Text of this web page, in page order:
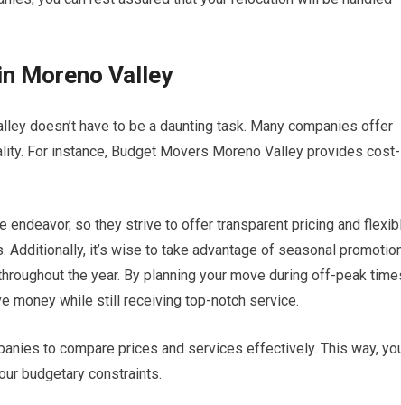
Moreno Valley
doesn’t have to be a daunting task. Many companies offer
For instance, Budget Movers Moreno Valley provides cost-
endeavor, so they strive to offer transparent pricing and
it’s wise to take advantage of seasonal
the year. By planning your move during off-peak
money while still receiving top-notch service.
to compare prices and services effectively. This way,
budgetary constraints.